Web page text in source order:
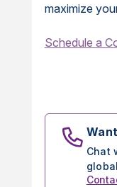
maximize
Schedule a
Chat